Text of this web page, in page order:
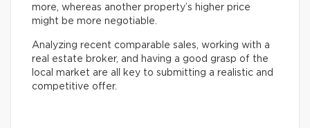
more, whereas another property’s higher price
might be more negotiable.
Analyzing recent comparable sales, working with a
real estate broker, and having a good grasp of the
local market are all key to submitting a realistic and
competitive offer.